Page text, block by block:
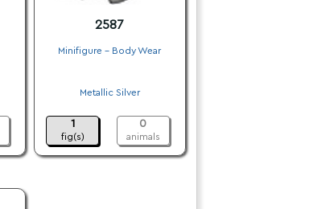
2587
Minifigure - Body Wear
Metallic Silver
1
fig(s)
0
animals